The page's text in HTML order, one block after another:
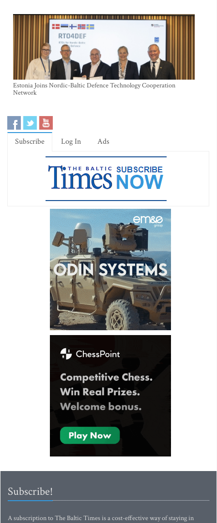
Estonia Joins Nordic-Baltic Defence Technology Cooperation
Network
Subscribe Log In Ads
Subscribe!
A subscription to The Baltic Times is a cost-effective way of staying in